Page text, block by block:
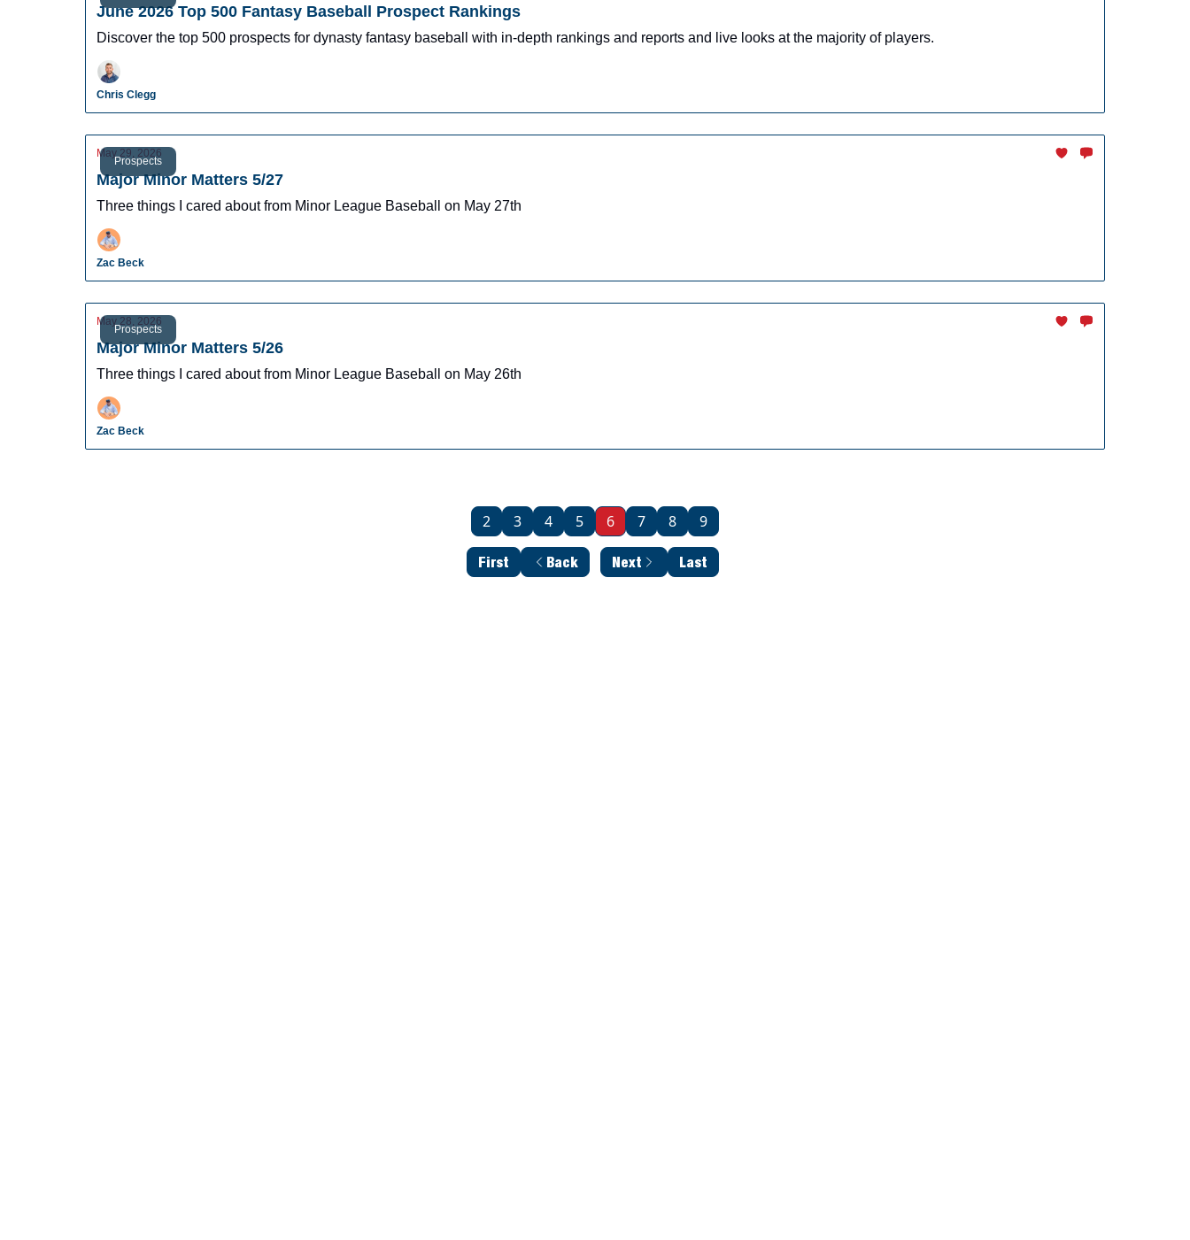
June 2026 Top 500 Fantasy Baseball Prospect Rankings
Discover the top 500 prospects for dynasty fantasy baseball with in-depth rankings and reports and live looks at the majority of players.
Chris Clegg
Prospects
May 29, 2026
Major Minor Matters 5/27
Three things I cared about from Minor League Baseball on May 27th
Zac Beck
Prospects
May 28, 2026
Major Minor Matters 5/26
Three things I cared about from Minor League Baseball on May 26th
Zac Beck
First Back
2 3 4 5 6 7 8 9
Next Last